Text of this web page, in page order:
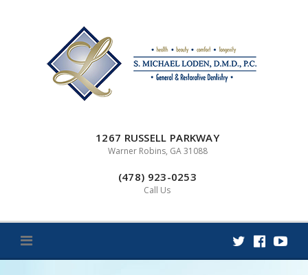
1267 RUSSELL PARKWAY
Warner Robins, GA 31088
(478) 923-0253
Call Us